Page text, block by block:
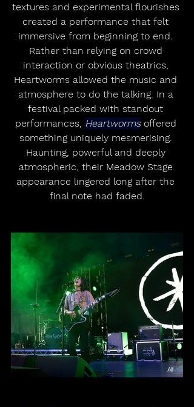
textures and experimental flourishes
created a performance that felt
immersive from beginning to end.
Rather than relying on crowd
interaction or obvious theatrics,
Heartworms allowed the music and
atmosphere to do the talking. In a
festival packed with standout
performances, Heartworms offered
something uniquely mesmerising.
Haunting, powerful and deeply
atmospheric, their Meadow Stage
appearance lingered long after the
final note had faded.